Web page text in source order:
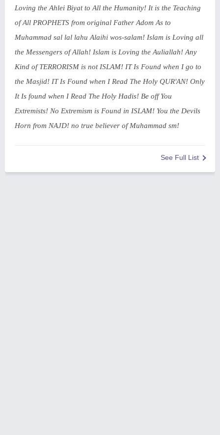
Loving the Ahlei Biyat to All the Humanity! It is the Teaching
of All PROPHETS from original Father Adom As to
Muhammad sal lal lahu Alaihi wos-salam! Islam is Loving all
the Messengers of Allah! Islam is Loving the Auliallah! Any
Kind of TERRORISM is not ISLAM! IT Is Found when I go to
the Masjid! IT Is Found when I Read The Holy QUR'AN! Only
It Is found when I Read The Holy Hadis! Be off You
Extremists! No Extremism is Found in ISLAM! You the Devils
Horn from NAJD! no true believer of Muhammad sm!
See Full List